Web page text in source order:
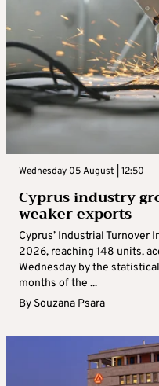
Wednesday 05 August | 12:50
Cyprus industry
weaker exports
Cyprus’ Industrial Turnover
2026, reaching 148 units,
Wednesday by the
months of the ...
By Souzana Psara